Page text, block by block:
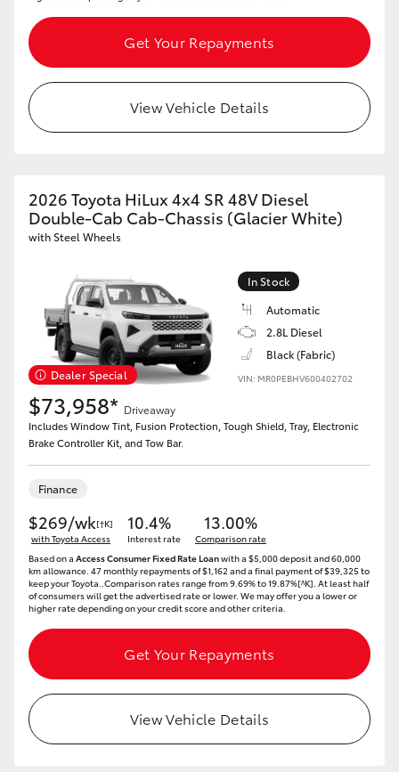
Get Your Repayments
View Vehicle Details
2026 Toyota HiLux 4x4 SR 48V Diesel
Double-Cab Cab-Chassis (Glacier White)
with Steel Wheels
Dealer Special
In Stock
Automatic
2.8L Diesel
Black (Fabric)
VIN: MR0PEBHV600402702
$73,958* Driveaway
Includes Window Tint, Fusion Protection, Tough Shield, Tray, Electronic
Brake Controller Kit, and Tow Bar.
Finance
$269/wk[†K]
with Toyota Access
10.4%
Interest rate
13.00%
Comparison rate
Based on a Access Consumer Fixed Rate Loanwith a $5,000 deposit and 60,000
km allowance. 47 monthly repayments of $1,162 and a final payment of $39,325 to
keep your Toyota..Comparison rates range from 9.69% to 19.87%[^K]. At least half
of consumers will get the advertised rate or lower. We may offer you a lower or
higher rate depending on your credit score and other criteria.
Get Your Repayments
View Vehicle Details